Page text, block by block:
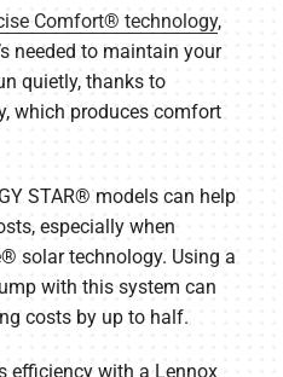
Comfort® technology,
needed to maintain your
quietly, thanks to
which produces comfort
STAR® models can help
especially when
solar technology. Using a
with this system can
costs by up to half.
efficiency with a Lennox